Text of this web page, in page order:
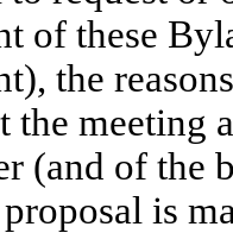
of these
the
the meeting
(and of the
is